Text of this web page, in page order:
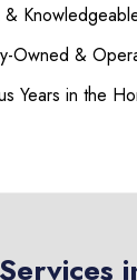
&
Owned &
Years in the